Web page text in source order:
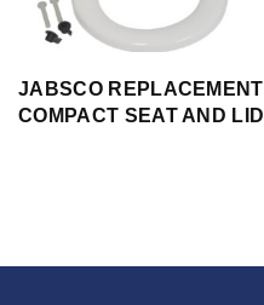
JABSCO REPLACEMENT
COMPACT SEAT AND LID